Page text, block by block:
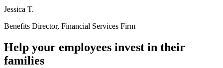
Jessica T.
Benefits Director, Financial Services Firm
Help your employees invest in their
families